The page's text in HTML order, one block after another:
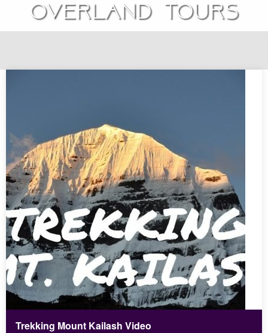
overland tours
Trekking Mount Kailash Video